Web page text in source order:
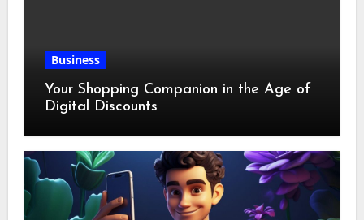
Business
Your Shopping Companion in the Age of
Digital Discounts